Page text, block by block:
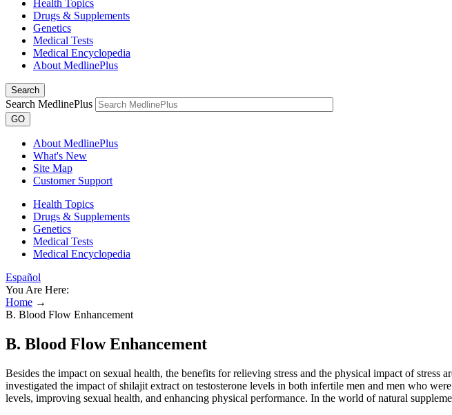
Health Topics
Drugs & Supplements
Genetics
Medical Tests
Medical Encyclopedia
About MedlinePlus
Search
Search MedlinePlus
GO
About MedlinePlus
What's New
Site Map
Customer Support
Health Topics
Drugs & Supplements
Genetics
Medical Tests
Medical Encyclopedia
Español
You Are Here:
Home →
B. Blood Flow Enhancement
B. Blood Flow Enhancement
Besides the impact on sexual health, the benefits for relieving stress and the physical impact of
investigated the impact of shilajit extract on testosterone levels in both infertile men and men who
levels, improving sexual health, and enhancing physical performance. In the world of natural